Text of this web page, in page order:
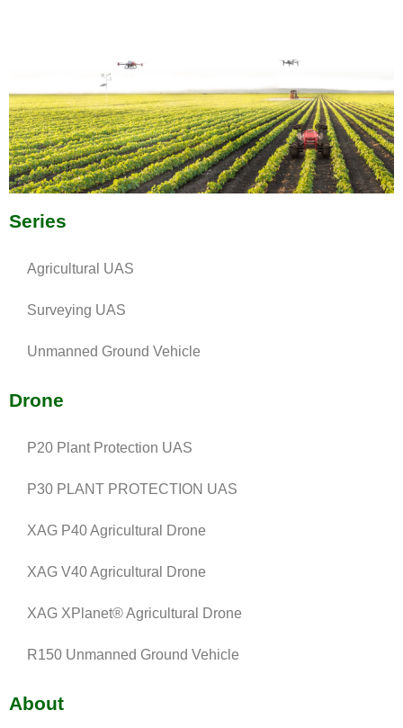
Series
Agricultural UAS
Surveying UAS
Unmanned Ground Vehicle
Drone
P20 Plant Protection UAS
P30 PLANT PROTECTION UAS
XAG P40 Agricultural Drone
XAG V40 Agricultural Drone
XAG XPlanet® Agricultural Drone
R150 Unmanned Ground Vehicle
About